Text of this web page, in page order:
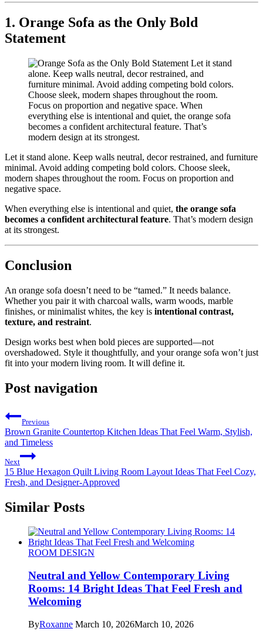
1. Orange Sofa as the Only Bold
Statement
Let it stand alone. Keep walls neutral, decor restrained, and furniture
minimal. Avoid adding competing bold colors. Choose sleek,
modern shapes throughout the room. Focus on proportion and
negative space.
When everything else is intentional and quiet, the orange sofa
becomes a confident architectural feature. That’s modern design
at its strongest.
Conclusion
An orange sofa doesn’t need to be “tamed.” It needs balance.
Whether you pair it with charcoal walls, warm woods, marble
finishes, or minimalist whites, the key is intentional contrast,
texture, and restraint.
Design works best when bold pieces are supported—not
overshadowed. Style it thoughtfully, and your orange sofa won’t just
fit into your modern living room. It will define it.
Post navigation
Previous
Brown Granite Countertop Kitchen Ideas That Feel Warm, Stylish,
and Timeless
Next
15 Blue Hexagon Quilt Living Room Layout Ideas That Feel Cozy,
Fresh, and Designer-Approved
Similar Posts
ROOM DESIGN
Neutral and Yellow Contemporary Living
Rooms: 14 Bright Ideas That Feel Fresh and
Welcoming
ByRoxanne March 10, 2026March 10, 2026